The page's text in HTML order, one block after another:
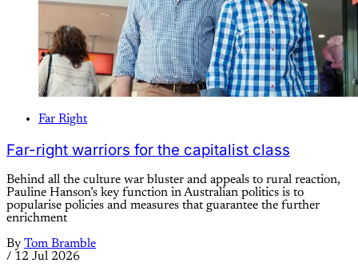
Far Right
Far-right warriors for the capitalist class
Behind all the culture war bluster and appeals to rural reaction,
Pauline Hanson’s key function in Australian politics is to
popularise policies and measures that guarantee the further
enrichment
By Tom Bramble
/ 12 Jul 2026